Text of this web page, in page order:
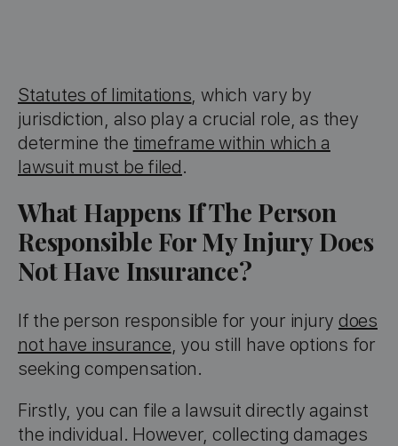
Statutes of limitations, which vary by
jurisdiction, also play a crucial role, as they
determine the timeframe within which a
lawsuit must be filed.
What Happens If The Person
Responsible For My Injury Does
Not Have Insurance?
If the person responsible for your injury does
not have insurance, you still have options for
seeking compensation.
Firstly, you can file a lawsuit directly against
the individual. However, collecting damages